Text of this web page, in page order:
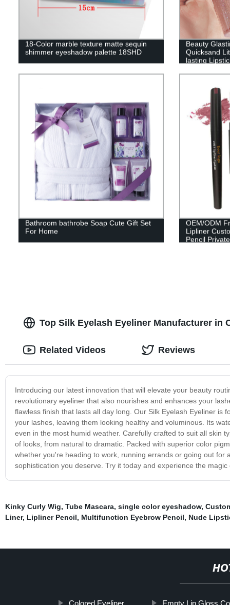
18-Color marble texture matte sequin
shimmer eyeshadow palette 18SHD
Beauty
Quicksand
lasting
Bathroom bathrobe Soap Cute Gift Set
For Home
OEM/ODM
Lipliner
Pencil
Top Silk Eyelash Eyeliner Manufacturer in
Introducing our latest innovation that will elevate your beauty
revolutionary eyeliner that also nourishes and enhances your
flawless finish that lasts all day long. Our Silk Eyelash Eyeliner
your lashes, leaving them looking healthy and voluminous. Its
even in the most humid weather. Carefully crafted to suit all skin
of looks, from natural to dramatic. Packed with superior color
whether you're heading to work, running errands or going out for
sophistication you deserve. Try it today and experience the
Related Videos Reviews
Kinky Curly Wig, Tube Mascara, single color eyeshadow,
Liner, Lipliner Pencil, Multifunction Eyebrow Pencil, Nude
Colored Eyeliner Empty Lip Gloss